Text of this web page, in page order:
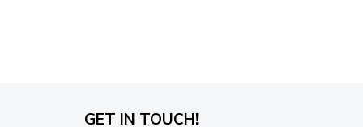
GET IN TOUCH!